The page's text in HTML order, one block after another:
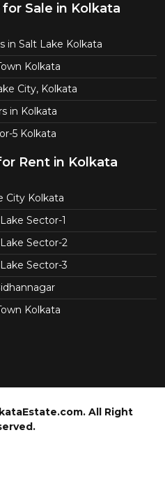
Sale in Kolkata
in Salt Lake Kolkata
Kolkata
City, Kolkata
in Kolkata
5 Kolkata
Rent in Kolkata
City Kolkata
Sector-1
Sector-2
Sector-3
Kolkata
All Right